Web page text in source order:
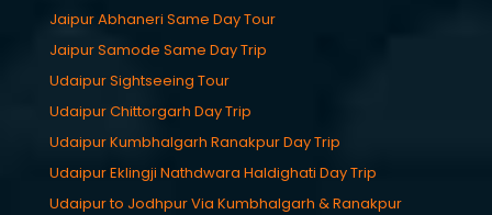
Jaipur Abhaneri Same Day Tour
Jaipur Samode Same Day Trip
Udaipur Sightseeing Tour
Udaipur Chittorgarh Day Trip
Udaipur Kumbhalgarh Ranakpur Day Trip
Udaipur Eklingji Nathdwara Haldighati Day Trip
Udaipur to Jodhpur Via Kumbhalgarh & Ranakpur